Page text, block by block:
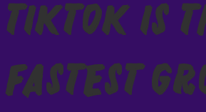
TikTok Is
Fastest